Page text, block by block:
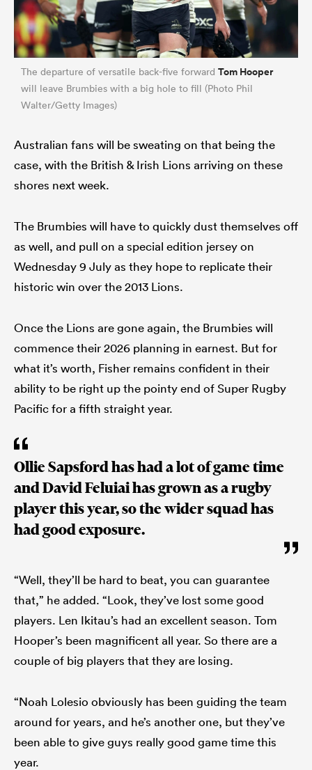
The departure of versatile back-five forward Tom Hooper
will leave Brumbies with a big hole to fill (Photo Phil
Walter/Getty Images)
Australian fans will be sweating on that being the
case, with the British & Irish Lions arriving on these
shores next week.
The Brumbies will have to quickly dust themselves off
as well, and pull on a special edition jersey on
Wednesday 9 July as they hope to replicate their
historic win over the 2013 Lions.
Once the Lions are gone again, the Brumbies will
commence their 2026 planning in earnest. But for
what it’s worth, Fisher remains confident in their
ability to be right up the pointy end of Super Rugby
Pacific for a fifth straight year.
Ollie Sapsford has had a lot of game time
and David Feluiai has grown as a rugby
player this year, so the wider squad has
had good exposure.
“Well, they’ll be hard to beat, you can guarantee
that,” he added. “Look, they’ve lost some good
players. Len Ikitau’s had an excellent season. Tom
Hooper’s been magnificent all year. So there are a
couple of big players that they are losing.
“Noah Lolesio obviously has been guiding the team
around for years, and he’s another one, but they’ve
been able to give guys really good game time this
year.